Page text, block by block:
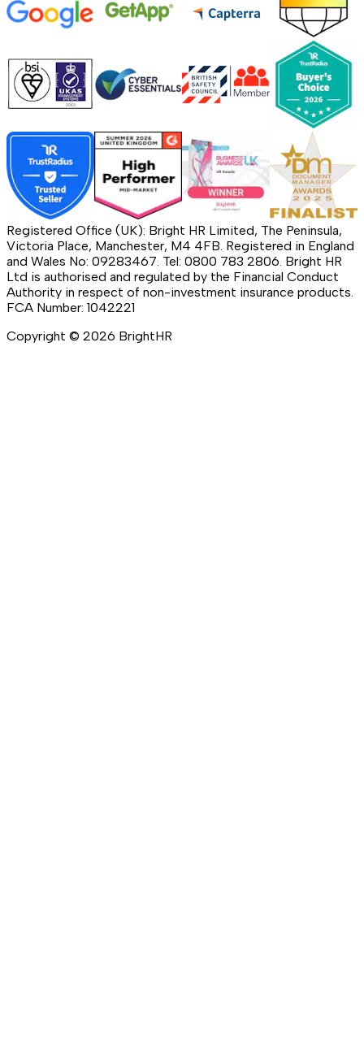
Registered Office (UK): Bright HR Limited, The Peninsula,
Victoria Place, Manchester, M4 4FB. Registered in England
and Wales No: 09283467. Tel: 0800 783 2806. Bright HR
Ltd is authorised and regulated by the Financial Conduct
Authority in respect of non-investment insurance products.
FCA Number: 1042221
Copyright © 2026 BrightHR